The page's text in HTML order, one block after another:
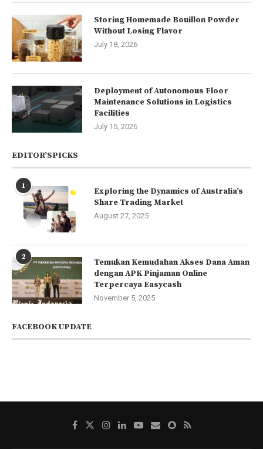
Storing Homemade Bouillon Powder
Without Losing Flavor
July 18, 2026
Deployment of Autonomous Floor
Maintenance Solutions in Logistics
Facilities
July 15, 2026
EDITOR’SPICKS
1
Exploring the Dynamics of Australia’s
Share Trading Market
August 27, 2025
2
Temukan Kemudahan Akses Dana Aman
dengan APK Pinjaman Online
Terpercaya Easycash
November 5, 2025
FACEBOOK UPDATE